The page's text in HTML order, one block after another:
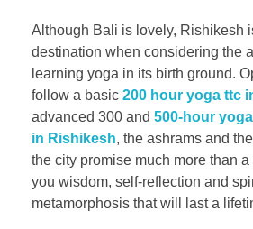
Although Bali is lovely, Rishikesh
destination when considering the
learning yoga in its birth ground.
follow a basic 200 hour yoga ttc
advanced 300 and 500-hour
in Rishikesh, the ashrams and
the city promise much more than
you wisdom, self-reflection and
metamorphosis that will last a